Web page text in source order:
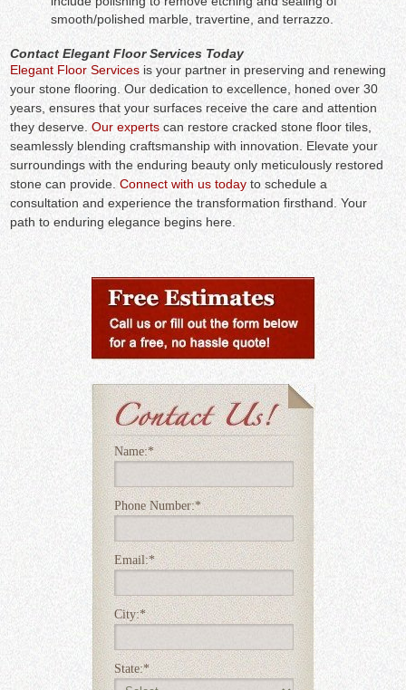
smooth/polished marble, travertine, and terrazzo.
Contact Elegant Floor Services Today
Elegant Floor Services is your partner in preserving and renewing
your stone flooring. Our dedication to excellence, honed over 30
years, ensures that your surfaces receive the care and attention
they deserve.Our experts can restore cracked stone floor tiles,
seamlessly blending craftsmanship with innovation. Elevate your
surroundings with the enduring beauty only meticulously restored
stone can provide.Connect with us today to schedule a
consultation and experience the transformation firsthand. Your
path to enduring elegance begins here.
Name:*
Phone Number:*
Email:*
City:*
State:*